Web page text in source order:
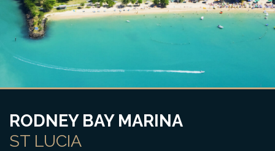
RODNEY BAY MARINA
ST LUCIA